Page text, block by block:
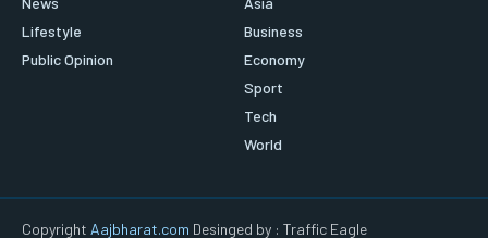
Lifestyle
Public Opinion
Business
Economy
Sport
Tech
World
Copyright Aajbharat.com Desinged by : Traffic Eagle